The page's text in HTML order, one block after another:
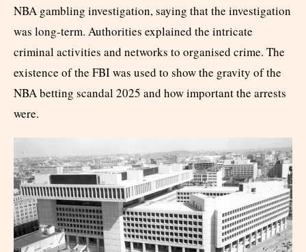
NBA gambling investigation, saying that the investigation
was long-term. Authorities explained the intricate
criminal activities and networks to organised crime. The
existence of the FBI was used to show the gravity of the
NBA betting scandal 2025 and how important the arrests
were.